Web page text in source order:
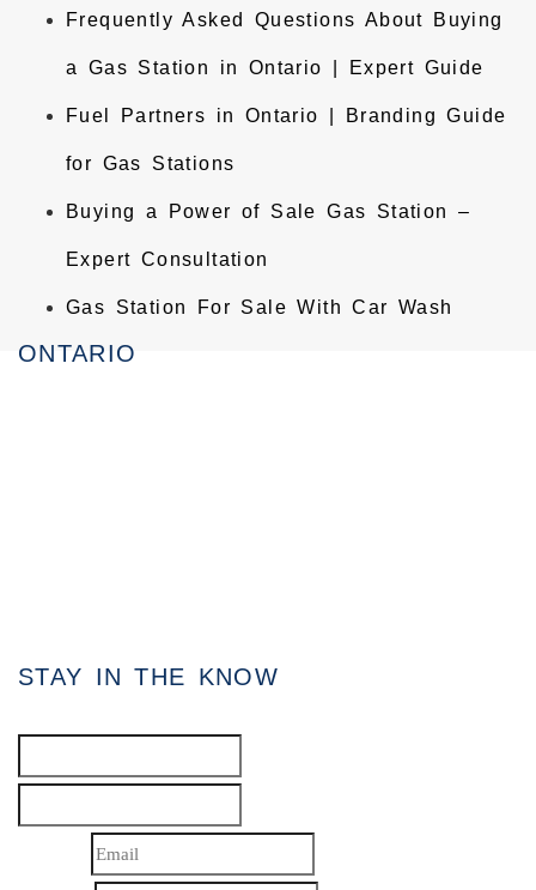
Frequently Asked Questions About Buying
a Gas Station in Ontario | Expert Guide
Fuel Partners in Ontario | Branding Guide
for Gas Stations
Buying a Power of Sale Gas Station –
Expert Consultation
Gas Station For Sale With Car Wash
ONTARIO
STAY IN THE KNOW